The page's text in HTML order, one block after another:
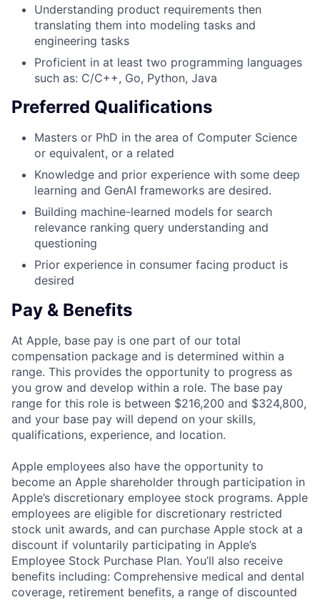
Understanding product requirements then
translating them into modeling tasks and
engineering tasks
Proficient in at least two programming languages
such as: C/C++, Go, Python, Java
Preferred Qualifications
Masters or PhD in the area of Computer Science
or equivalent, or a related
Knowledge and prior experience with some deep
learning and GenAI frameworks are desired.
Building machine-learned models for search
relevance ranking query understanding and
questioning
Prior experience in consumer facing product is
desired
Pay & Benefits
At Apple, base pay is one part of our total
compensation package and is determined within a
range. This provides the opportunity to progress as
you grow and develop within a role. The base pay
range for this role is between $216,200 and $324,800,
and your base pay will depend on your skills,
qualifications, experience, and location.
Apple employees also have the opportunity to
become an Apple shareholder through participation in
Apple’s discretionary employee stock programs. Apple
employees are eligible for discretionary restricted
stock unit awards, and can purchase Apple stock at a
discount if voluntarily participating in Apple’s
Employee Stock Purchase Plan. You’ll also receive
benefits including: Comprehensive medical and dental
coverage, retirement benefits, a range of discounted